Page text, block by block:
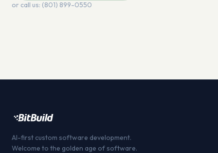
or call us: (801) 899-0550
AI-first custom software development.
Welcome to the golden age of software.